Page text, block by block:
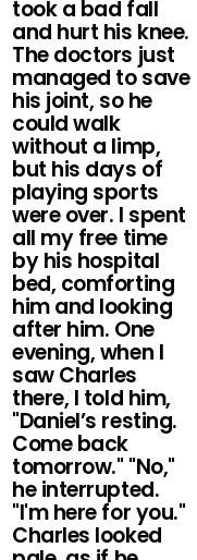
took a bad fall
and hurt his knee.
The doctors just
managed to save
his joint, so he
could walk
without a limp,
but his days of
playing sports
were over. I spent
all my free time
by his hospital
bed, comforting
him and looking
after him. One
evening, when I
saw Charles
there, I told him,
"Daniel’s resting.
Come back
tomorrow." "No,"
he interrupted.
"I'm here for you."
Charles looked